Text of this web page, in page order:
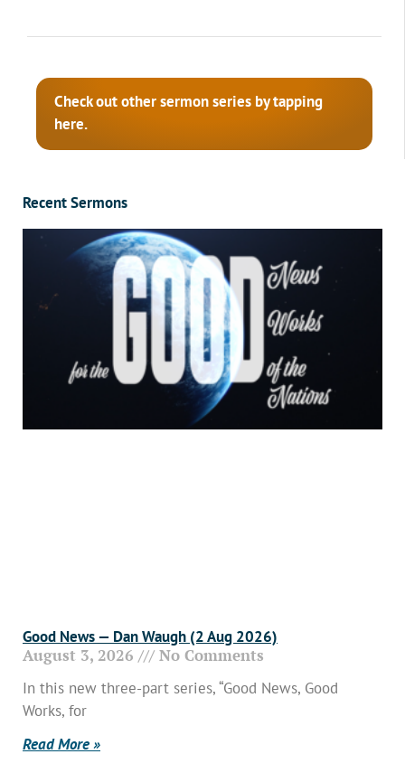
Check out other sermon series by tapping
here.
Recent Sermons
Good News — Dan Waugh (2 Aug 2026)
August 3, 2026 No Comments
In this new three-part series, “Good News, Good
Works, for
Read More »